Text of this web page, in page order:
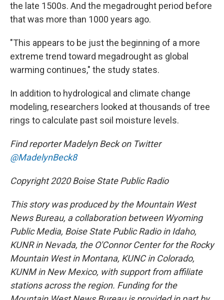
the late 1500s. And the megadrought period before
that was more than 1000 years ago.
"This appears to be just the beginning of a more
extreme trend toward megadrought as global
warming continues," the study states.
In addition to hydrological and climate change
modeling, researchers looked at thousands of tree
rings to calculate past soil moisture levels.
Find reporter Madelyn Beck on Twitter
@MadelynBeck8
Copyright 2020 Boise State Public Radio
This story was produced by the Mountain West
News Bureau, a collaboration between Wyoming
Public Media, Boise State Public Radio in Idaho,
KUNR in Nevada, the O'Connor Center for the Rocky
Mountain West in Montana, KUNC in Colorado,
KUNM in New Mexico, with support from affiliate
stations across the region. Funding for the